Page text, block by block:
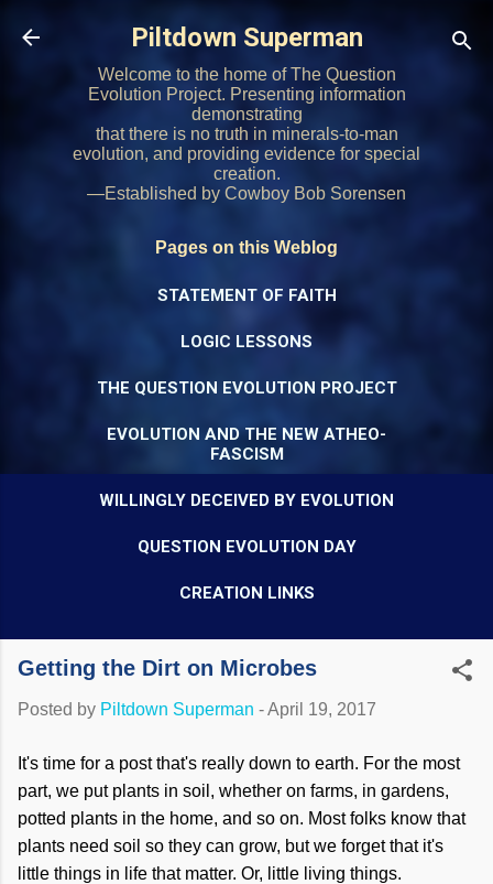
Skip to main content
Piltdown Superman
Welcome to the home of The Question
Evolution Project. Presenting information
demonstrating
that there is no truth in minerals-to-man
evolution, and providing evidence for special
creation.
—Established by Cowboy Bob Sorensen
Pages on this Weblog
STATEMENT OF FAITH
LOGIC LESSONS
THE QUESTION EVOLUTION PROJECT
EVOLUTION AND THE NEW ATHEO-
FASCISM
WILLINGLY DECEIVED BY EVOLUTION
QUESTION EVOLUTION DAY
CREATION LINKS
Getting the Dirt on Microbes
Posted by Piltdown Superman -April 19, 2017
It's time for a post that's really down to earth. For the most
part, we put plants in soil, whether on farms, in gardens,
potted plants in the home, and so on. Most folks know that
plants need soil so they can grow, but we forget that it's
little things in life that matter. Or, little living things.